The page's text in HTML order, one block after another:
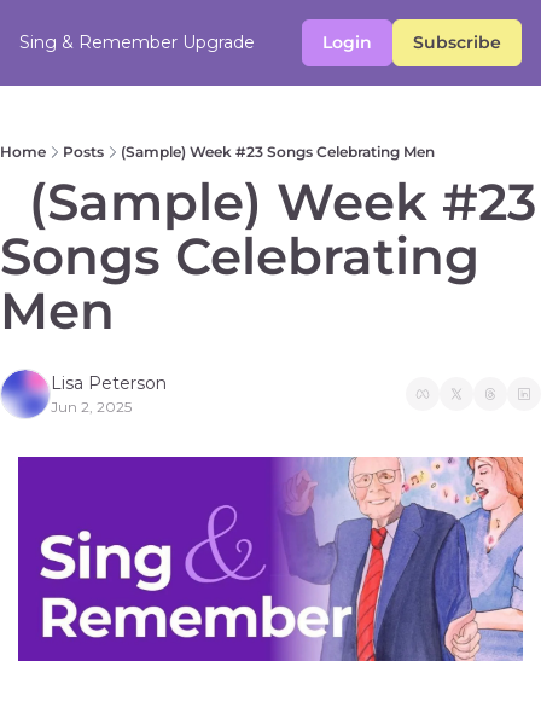
Sing & Remember Upgrade Login Subscribe
Home Posts (Sample) Week #23 Songs Celebrating Men
Songs Celebrating
Men
Lisa Peterson
Jun 2, 2025